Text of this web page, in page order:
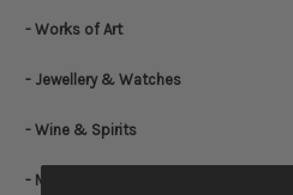
- Works of Art
- Jewellery & Watches
- Wine & Spirits
- Mix of Items